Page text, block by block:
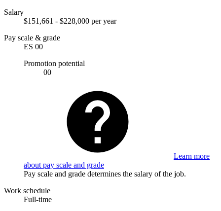
Salary
$151,661 - $228,000 per year
Pay scale & grade
ES 00
Promotion potential
00
Learn more
about pay scale and grade
Pay scale and grade determines the salary of the job.
Work schedule
Full-time